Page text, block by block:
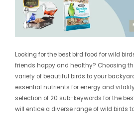
Looking for the best bird food for wild
friends happy and healthy? Choosing
variety of beautiful birds to your
essential nutrients for energy and
selection of 20 sub-keywords for the
will entice a diverse range of wild birds